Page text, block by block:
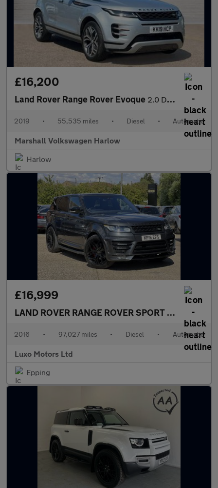
£16,200
Land Rover Range Rover Evoque 2.0 D180 R-Dynamic HSE 5dr Auto
2019 • 55,535 miles • Diesel • Automatic
Marshall Volkswagen Harlow
Harlow
£16,999
LAND ROVER RANGE ROVER SPORT
3.0 SD V6
2016 • 97,027 miles • Diesel • Automatic
Luxo Motors Ltd
Epping